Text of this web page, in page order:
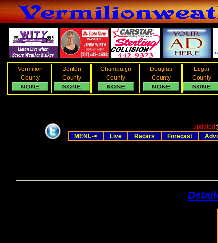
Vermilion
County
Benton
County
Champaign
County
Douglas
County
Edgar
County
Updated
MENU->
Live Radars Forecast